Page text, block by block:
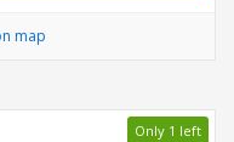
map
Only 1 left